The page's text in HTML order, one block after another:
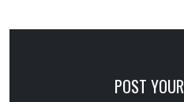
POST YOUR